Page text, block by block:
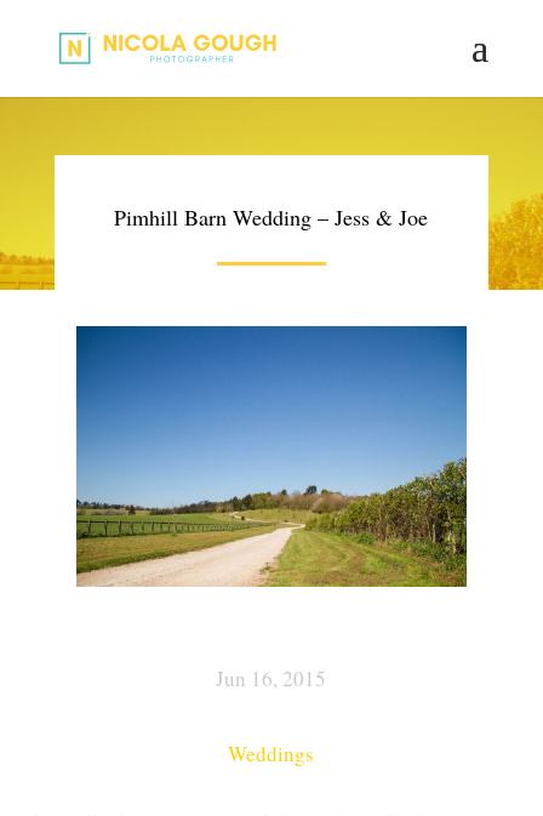
Pimhill Barn Wedding – Jess & Joe
Jun 16, 2015
Weddings